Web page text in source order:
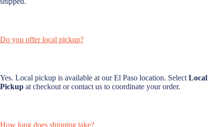
Do you offer local pickup?
Yes. Local pickup is available at our El Paso location. Select Local
Pickup at checkout or contact us to coordinate your order.
How long does shipping take?